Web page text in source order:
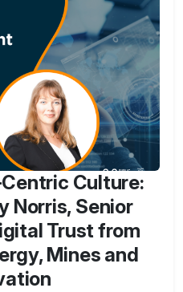
Culture:
Norris, Senior
Trust from
Mines and